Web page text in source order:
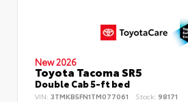
New 2026
Toyota Tacoma SR5
Double Cab 5-ft bed
VIN: 3TMKB5FN1TM077061 Stock: 98171